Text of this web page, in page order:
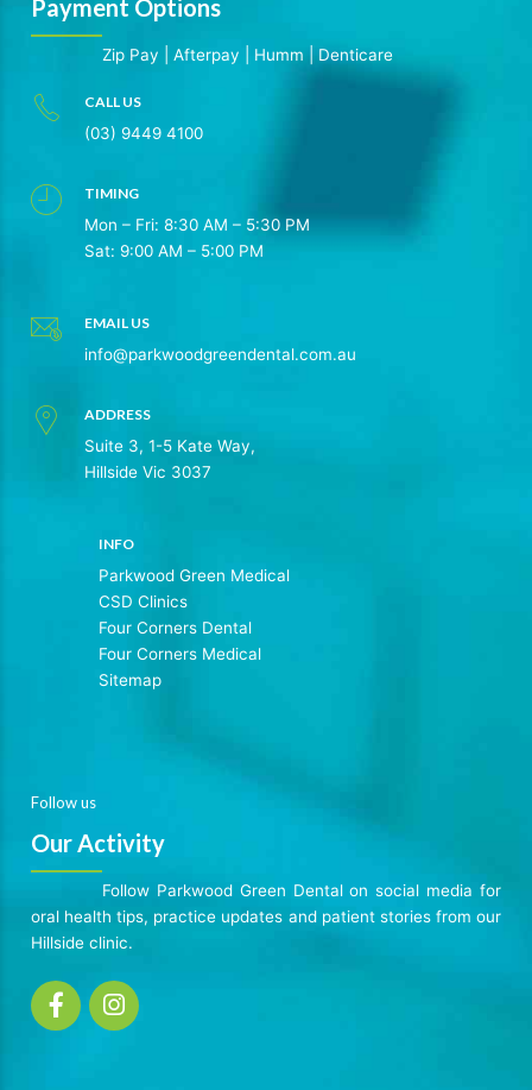
Payment Options
Zip Pay Afterpay Humm Denticare
CALL US
(03) 9449 4100
TIMING
Mon – Fri: 8:30 AM – 5:30 PM
Sat: 9:00 AM – 5:00 PM
EMAIL US
info@parkwoodgreendental.com.au
ADDRESS
Suite 3, 1-5 Kate Way,
Hillside Vic 3037
INFO
Parkwood Green Medical
CSD Clinics
Four Corners Dental
Four Corners Medical
Sitemap
Follow us
Our Activity
Follow Parkwood Green Dental on social media for
oral health tips, practice updates and patient stories from our
Hillside clinic.